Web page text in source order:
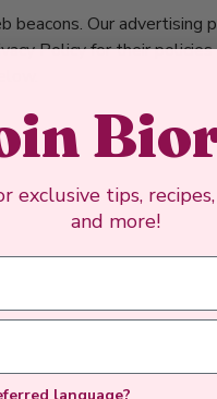
beacons. Our advertising
Policy for their policies
exclusive tips,
and more!
language?